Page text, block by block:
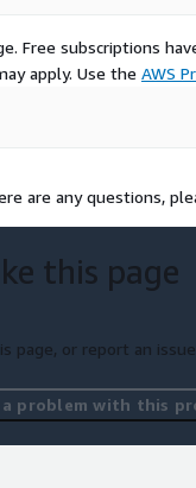
Free subscriptions
apply. Use the AWS
are any questions,
this page
page, or report an
problem with this